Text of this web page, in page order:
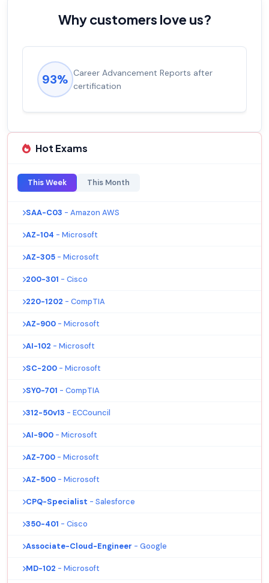
Why customers love us?
93% Career Advancement Reports after
certification
Hot Exams
This Week This Month
SAA-C03 - Amazon AWS
AZ-104 - Microsoft
AZ-305 - Microsoft
200-301 - Cisco
220-1202 - CompTIA
AZ-900 - Microsoft
AI-102 - Microsoft
SC-200 - Microsoft
SY0-701 - CompTIA
312-50v13 - ECCouncil
AI-900 - Microsoft
AZ-700 - Microsoft
AZ-500 - Microsoft
CPQ-Specialist - Salesforce
350-401 - Cisco
Associate-Cloud-Engineer - Google
MD-102 - Microsoft